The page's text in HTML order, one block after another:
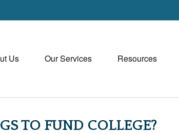
Us Our Services Resources
TO FUND COLLEGE?